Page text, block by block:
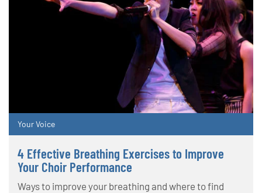
Your Voice
4 Effective Breathing Exercises to Improve
Your Choir Performance
Ways to improve your breathing and where to find